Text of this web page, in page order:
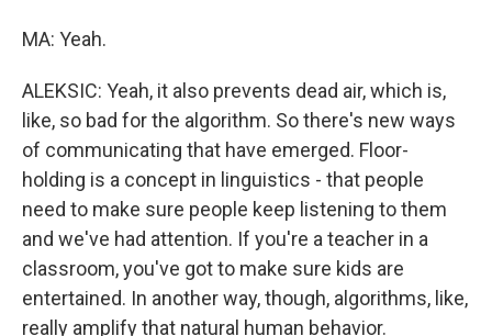
MA: Yeah.
ALEKSIC: Yeah, it also prevents dead air, which is,
like, so bad for the algorithm. So there's new ways
of communicating that have emerged. Floor-
holding is a concept in linguistics - that people
need to make sure people keep listening to them
and we've had attention. If you're a teacher in a
classroom, you've got to make sure kids are
entertained. In another way, though, algorithms, like,
really amplify that natural human behavior.